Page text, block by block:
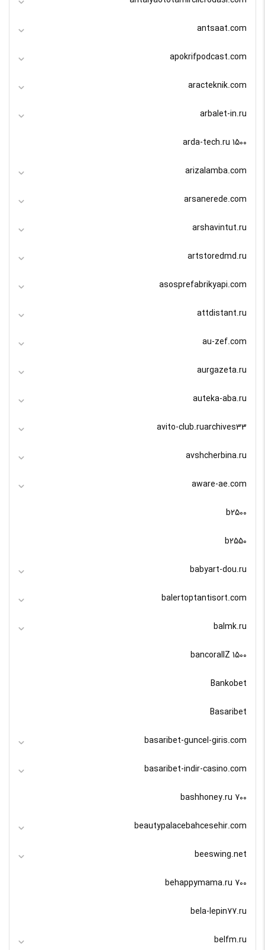
antsaat.com
apokrifpodcast.com
aracteknik.com
arbalet-in.ru
arda-tech.ru 1500
arizalamba.com
arsanerede.com
arshavintut.ru
artstoredmd.ru
asosprefabrikyapi.com
attdistant.ru
au-zef.com
aurgazeta.ru
auteka-aba.ru
avito-club.ruarchives33
avshcherbina.ru
aware-ae.com
b2500
b2550
babyart-dou.ru
balertoptantisort.com
balmk.ru
bancorallZ 1500
Bankobet
Basaribet
basaribet-guncel-giris.com
basaribet-indir-casino.com
bashhoney.ru 700
beautypalacebahcesehir.com
beeswing.net
behappymama.ru 700
bela-lepin77.ru
belfm.ru